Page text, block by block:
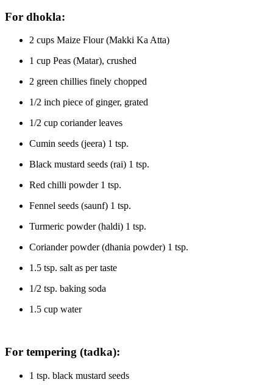
For dhokla:
2 cups Maize Flour (Makki Ka Atta)
1 cup Peas (Matar), crushed
2 green chillies finely chopped
1/2 inch piece of ginger, grated
1/2 cup coriander leaves
Cumin seeds (jeera) 1 tsp.
Black mustard seeds (rai) 1 tsp.
Red chilli powder 1 tsp.
Fennel seeds (saunf) 1 tsp.
Turmeric powder (haldi) 1 tsp.
Coriander powder (dhania powder) 1 tsp.
1.5 tsp. salt as per taste
1/2 tsp. baking soda
1.5 cup water
For tempering (tadka):
1 tsp. black mustard seeds